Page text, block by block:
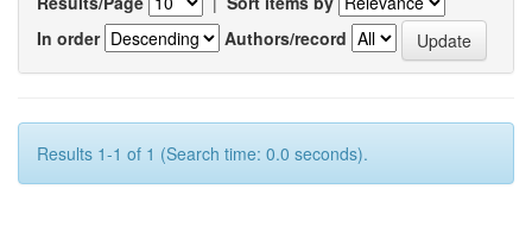
In order
Authors/record
Results 1-1 of 1 (Search time: 0.0 seconds).